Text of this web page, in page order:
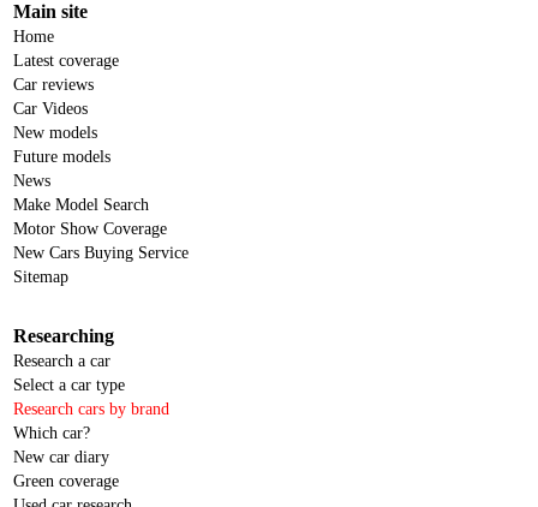
Main site
Home
Latest coverage
Car reviews
Car Videos
New models
Future models
News
Make Model Search
Motor Show Coverage
New Cars Buying Service
Sitemap
Researching
Research a car
Select a car type
Research cars by brand
Which car?
New car diary
Green coverage